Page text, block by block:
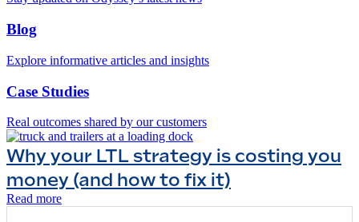
Blog
Explore informative articles and insights
Case Studies
Real outcomes shared by our customers
Why your LTL strategy is costing you
money (and how to fix it)
Read more